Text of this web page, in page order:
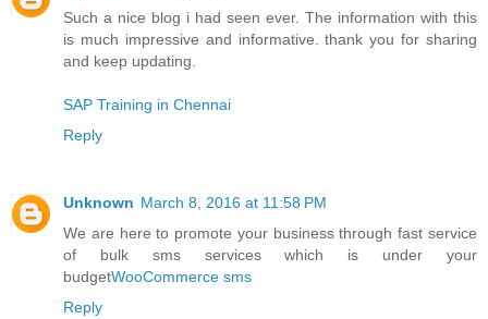
Such a nice blog i had seen ever. The information with this
is much impressive and informative. thank you for sharing
and keep updating.
SAP Training in Chennai
Reply
Unknown March 8, 2016 at 11:58 PM
We are here to promote your business through fast service
of bulk sms services which is under your
budgetWooCommerce sms
Reply